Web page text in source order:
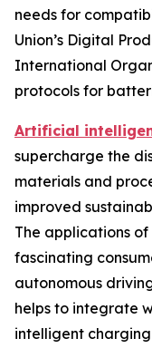
needs for
Union’s Digital
International
protocols for
Artificial
supercharge the
materials and
improved
The applications
fascinating
autonomous
helps to integrate
intelligent